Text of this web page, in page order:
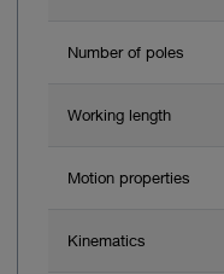
Number of poles
Working length
Motion properties
Kinematics